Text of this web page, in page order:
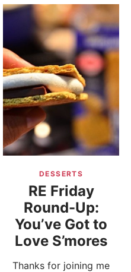
DESSERTS
RE Friday
Round-Up:
You’ve Got to
Love S’mores
Thanks for joining me